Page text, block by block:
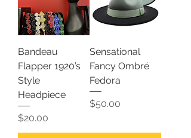
Bandeau
Flapper 1920’s
Style
Headpiece
Price
$20.00
Sensational
Fancy Ombré
Fedora
Price
$50.00